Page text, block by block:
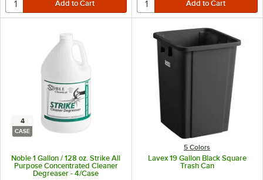
4
CASE
Noble 1 Gallon / 128 oz. Strike All
Purpose Concentrated Cleaner
Degreaser - 4/Case
5 Colors
Lavex 19 Gallon Black Square
Trash Can